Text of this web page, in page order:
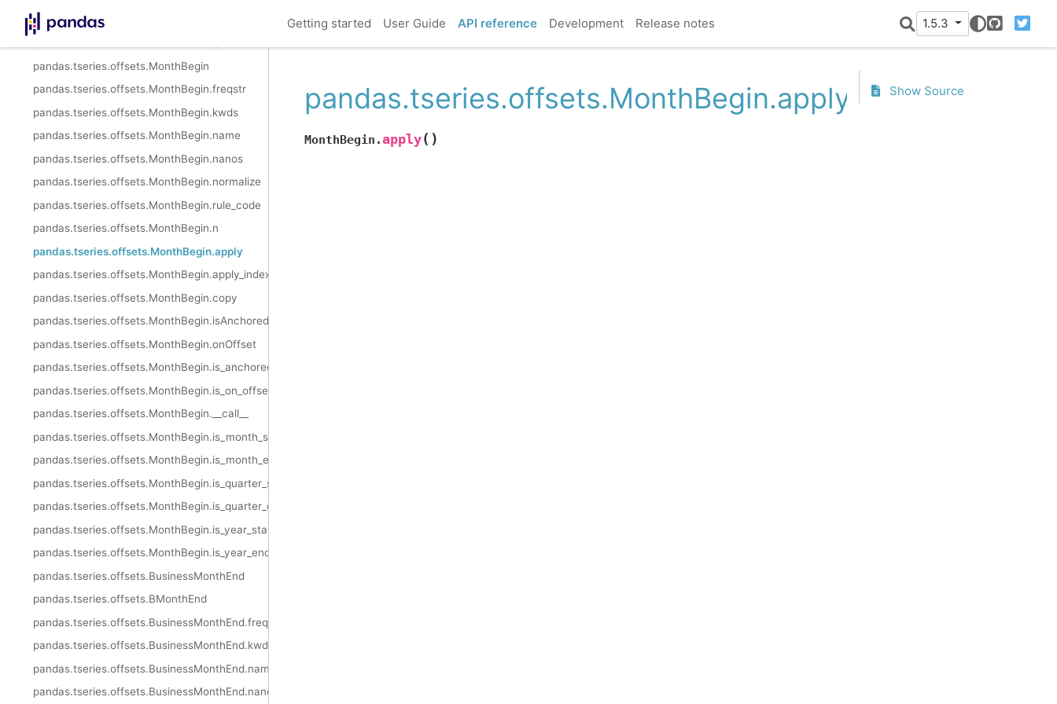
Getting started User Guide API reference Development Release notes 1.5.3
GitHubTwitter
pandas.tseries.offsets.MonthEnd.is_year_start
pandas.tseries.offsets.MonthBegin
pandas.tseries.offsets.MonthBegin.freqstr
pandas.tseries.offsets.MonthBegin.kwds
pandas.tseries.offsets.MonthBegin.name
pandas.tseries.offsets.MonthBegin.nanos
pandas.tseries.offsets.MonthBegin.normalize
pandas.tseries.offsets.MonthBegin.rule_code
pandas.tseries.offsets.MonthBegin.n
pandas.tseries.offsets.MonthBegin.apply
pandas.tseries.offsets.MonthBegin.apply_index
pandas.tseries.offsets.MonthBegin.copy
pandas.tseries.offsets.MonthBegin.isAnchored
pandas.tseries.offsets.MonthBegin.onOffset
pandas.tseries.offsets.MonthBegin.is_anchored
pandas.tseries.offsets.MonthBegin.is_on_offset
pandas.tseries.offsets.MonthBegin.__call__
pandas.tseries.offsets.MonthBegin.is_month_start
pandas.tseries.offsets.MonthBegin.is_month_end
pandas.tseries.offsets.MonthBegin.is_quarter_start
pandas.tseries.offsets.MonthBegin.is_quarter_end
pandas.tseries.offsets.MonthBegin.is_year_start
pandas.tseries.offsets.MonthBegin.is_year_end
pandas.tseries.offsets.BusinessMonthEnd
pandas.tseries.offsets.BMonthEnd
pandas.tseries.offsets.BusinessMonthEnd.freqstr
pandas.tseries.offsets.BusinessMonthEnd.kwds
pandas.tseries.offsets.BusinessMonthEnd.name
pandas.tseries.offsets.BusinessMonthEnd.nanos
pandas.tseries.offsets.MonthBegin.apply
MonthBegin.apply( )
Show Source